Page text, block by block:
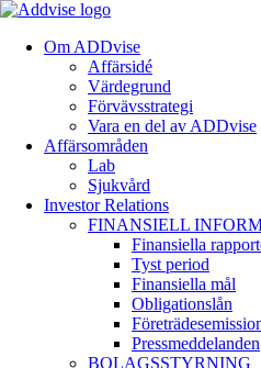
Om ADDvise
Affärsidé
Värdegrund
Förvävsstrategi
Vara en del av ADDvise
Affärsområden
Lab
Sjukvård
Investor Relations
FINANSIELL
Finansiella
Tyst period
Finansiella mål
Obligationslån
Pressmeddelanden
BOLAGSSTYRNING